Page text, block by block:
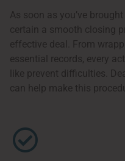
As soon as you’ve
certain a smooth closing
effective deal. From
essential records, every
like prevent difficulties.
can help make this